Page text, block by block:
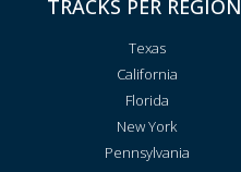
TRACKS PER REGION
Texas
California
Florida
New York
Pennsylvania